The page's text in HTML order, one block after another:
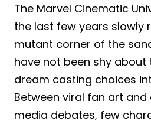
The Marvel Cinematic
the last few years slowly
mutant corner of the
have not been shy about
dream casting choices
Between viral fan art and
media debates, few